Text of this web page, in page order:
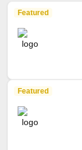
Featured
Featured